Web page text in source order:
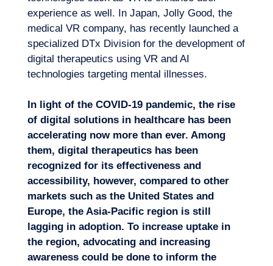
experience as well. In Japan, Jolly Good, the
medical VR company, has recently launched a
specialized DTx Division for the development of
digital therapeutics using VR and AI
technologies targeting mental illnesses.
In light of the COVID-19 pandemic, the rise
of digital solutions in healthcare has been
accelerating now more than ever. Among
them, digital therapeutics has been
recognized for its effectiveness and
accessibility, however, compared to other
markets such as the United States and
Europe, the Asia-Pacific region is still
lagging in adoption. To increase uptake in
the region, advocating and increasing
awareness could be done to inform the